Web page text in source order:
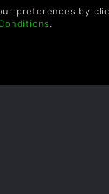
preferences by
.